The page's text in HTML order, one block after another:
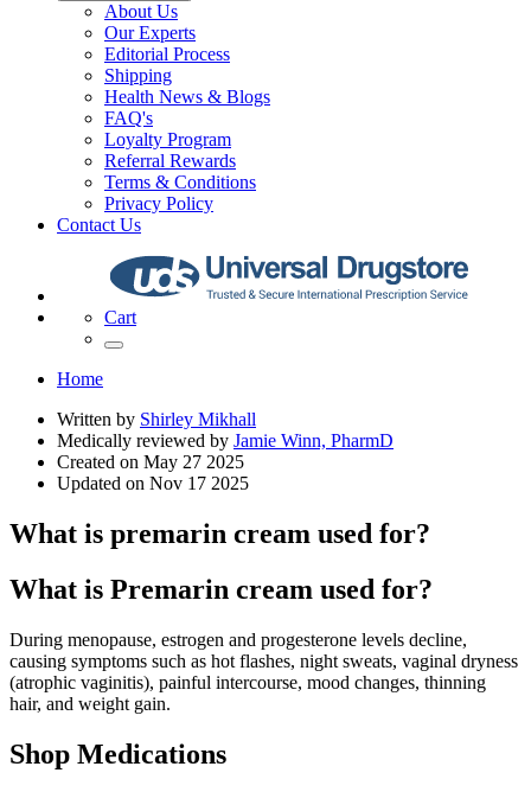
About Us
Our Experts
Editorial Process
Shipping
Health News & Blogs
FAQ's
Loyalty Program
Referral Rewards
Terms & Conditions
Privacy Policy
Contact Us
Cart
Home
Written by Shirley Mikhall
Medically reviewed by Jamie Winn, PharmD
Created on May 27 2025
Updated on Nov 17 2025
What is premarin cream used for?
What is Premarin cream used for?
During menopause, estrogen and progesterone levels decline,
causing symptoms such as hot flashes, night sweats, vaginal dryness
(atrophic vaginitis), painful intercourse, mood changes, thinning
hair, and weight gain.
Shop Medications